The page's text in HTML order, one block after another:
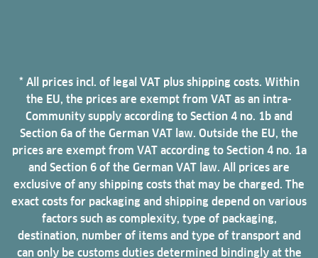
* All prices incl. of legal VAT plus shipping costs. Within
the EU, the prices are exempt from VAT as an intra-
Community supply according to Section 4 no. 1b and
Section 6a of the German VAT law. Outside the EU, the
prices are exempt from VAT according to Section 4 no. 1a
and Section 6 of the German VAT law. All prices are
exclusive of any shipping costs that may be charged. The
exact costs for packaging and shipping depend on various
factors such as complexity, type of packaging,
destination, number of items and type of transport and
can only be customs duties determined bindingly at the